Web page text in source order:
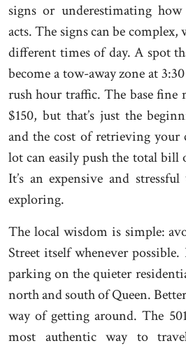
signs or underestimating
acts. The signs can be
different times of day. A spot
become a tow-away zone at
rush hour traffic. The base fine
$150, but that’s just the
and the cost of retrieving
lot can easily push the total bill
It’s an expensive and
exploring.
The local wisdom is simple:
Street itself whenever
parking on the quieter
north and south of Queen.
way of getting around. The
most authentic way to